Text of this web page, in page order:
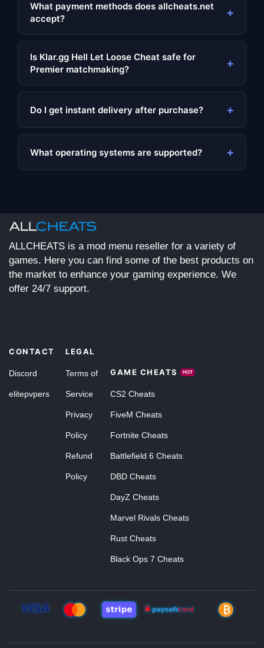
What payment methods does allcheats.net
accept?
+
Is Klar.gg Hell Let Loose Cheat safe for
Premier matchmaking?
+
Do I get instant delivery after purchase? +
What operating systems are supported? +
ALLCHEATS is a mod menu reseller for a variety of
games. Here you can find some of the best products on
the market to enhance your gaming experience. We
offer 24/7 support.
CONTACT
Discord
elitepvpers
LEGAL
Terms of
Service
Privacy
Policy
Refund
Policy
GAME CHEATS HOT
CS2 Cheats
FiveM Cheats
Fortnite Cheats
Battlefield 6 Cheats
DBD Cheats
DayZ Cheats
Marvel Rivals Cheats
Rust Cheats
Black Ops 7 Cheats